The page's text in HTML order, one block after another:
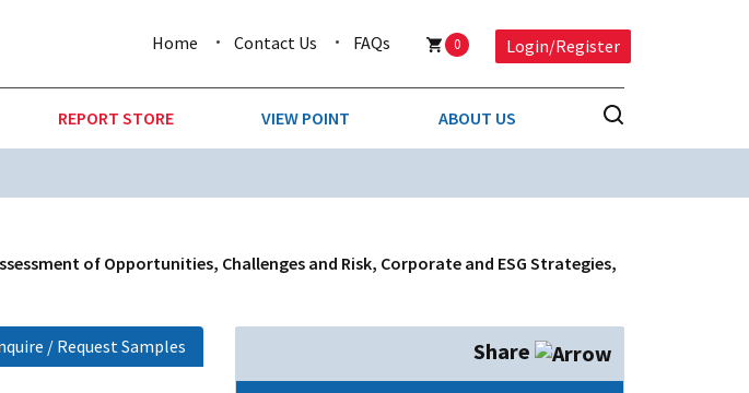
Home Contact Us FAQs 0 Login/Register
CONSUMER PACKAGED GOODS
LEISURE & ARTS MEDIA
PAPER & PACKAGING
REPORT STORE VIEW POINT ABOUT US
of Opportunities, Challenges and Risk, Corporate and ESG Strategies,
/ Request Samples
Share